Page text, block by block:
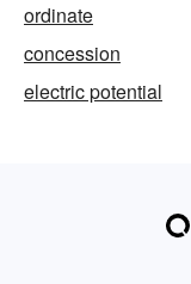
ordinate
concession
electric potential